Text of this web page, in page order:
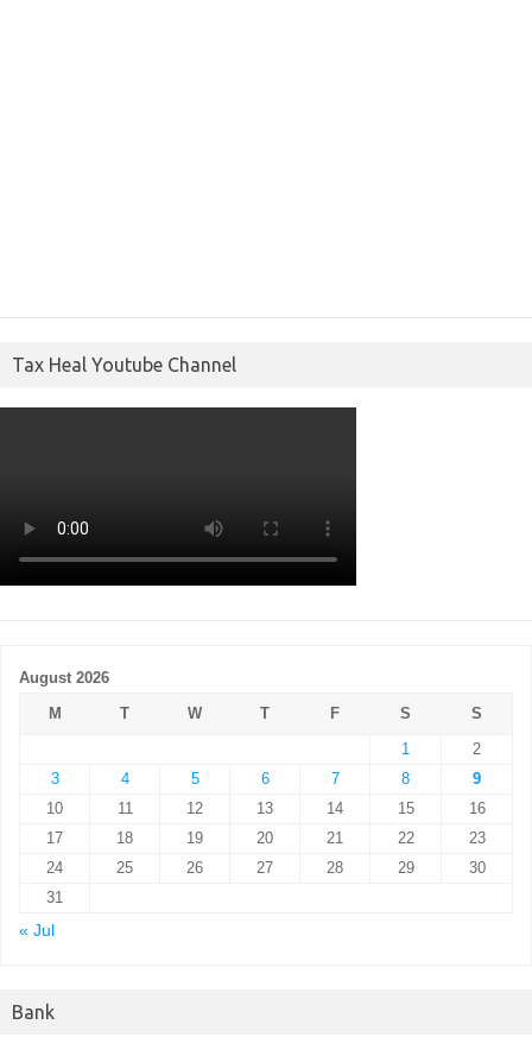
Tax Heal Youtube Channel
August 2026
M
T W T F S
S
1
2
3
4 5 6 7 8
9
10
11 12 13 14 15
16
17
18 19 20 21 22
23
24
25 26 27 28 29
30
31
« Jul
Bank